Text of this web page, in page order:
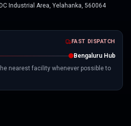
Industrial Area, Yelahanka, 560064
FAST DISPATCH
Bengaluru Hub
nearest facility whenever possible to